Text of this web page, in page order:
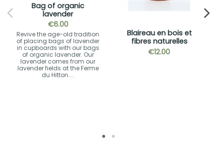
Bag of organic
lavender
€6.00
Revive the age-old tradition
of placing bags of lavender
in cupboards with our bags
of organic lavender. Our
lavender comes from our
lavender fields at the Ferme
du Hitton....
Blaireau en bois et
fibres naturelles
€12.00